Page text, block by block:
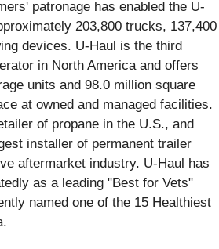
patronage has enabled the U-
203,800 trucks, 137,400
devices. U-Haul is the third
in North America and offers
units and 98.0 million square
at owned and managed facilities.
of propane in the U.S., and
installer of permanent trailer
aftermarket industry. U-Haul has
as a leading "Best for Vets"
named one of the 15 Healthiest